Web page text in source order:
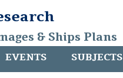
& Ships Plans
EVENTS SUBJECTS